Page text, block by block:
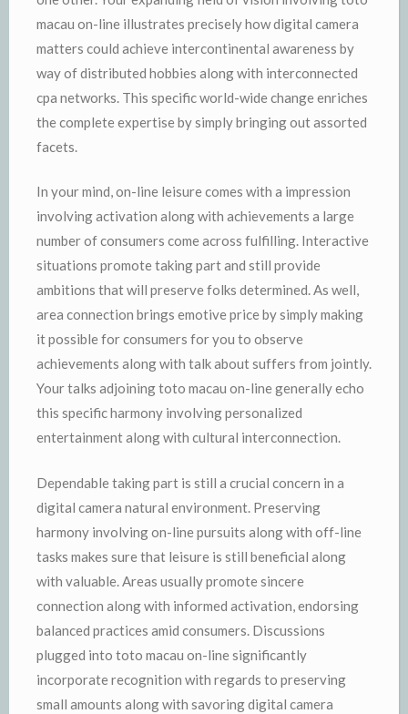
macau on-line illustrates precisely how digital camera
matters could achieve intercontinental awareness by
way of distributed hobbies along with interconnected
cpa networks. This specific world-wide change enriches
the complete expertise by simply bringing out assorted
facets.
In your mind, on-line leisure comes with a impression
involving activation along with achievements a large
number of consumers come across fulfilling. Interactive
situations promote taking part and still provide
ambitions that will preserve folks determined. As well,
area connection brings emotive price by simply making
it possible for consumers for you to observe
achievements along with talk about suffers from jointly.
Your talks adjoining toto macau on-line generally echo
this specific harmony involving personalized
entertainment along with cultural interconnection.
Dependable taking part is still a crucial concern in a
digital camera natural environment. Preserving
harmony involving on-line pursuits along with off-line
tasks makes sure that leisure is still beneficial along
with valuable. Areas usually promote sincere
connection along with informed activation, endorsing
balanced practices amid consumers. Discussions
plugged into toto macau on-line significantly
incorporate recognition with regards to preserving
small amounts along with savoring digital camera